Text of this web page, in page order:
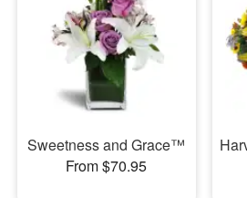
Sweetness and Grace™
From $70.95